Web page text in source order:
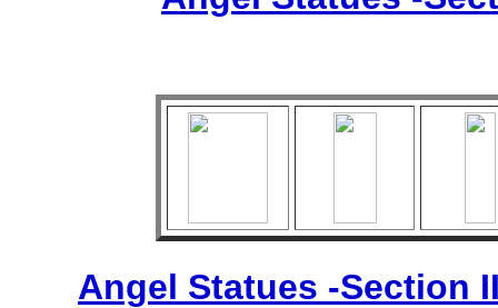
Angel Statues -Section